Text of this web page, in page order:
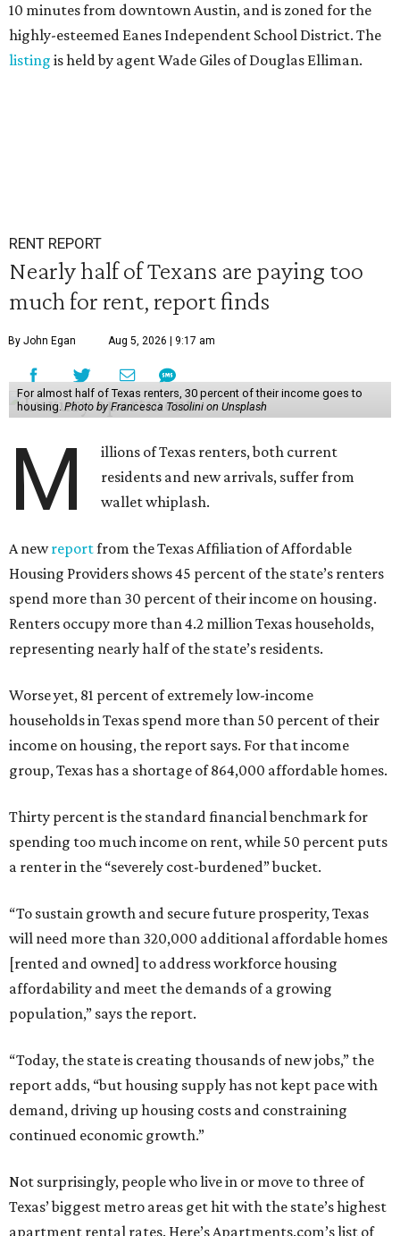
10 minutes from downtown Austin, and is zoned for the
highly-esteemed Eanes Independent School District. The
listing is held by agent Wade Giles of Douglas Elliman.
RENT REPORT
Nearly half of Texans are paying too
much for rent, report finds
By John Egan Aug 5, 2026 | 9:17 am
For almost half of Texas renters, 30 percent of their income goes to
housing. Photo by Francesca Tosolini on Unsplash
M
illions of Texas renters, both current
residents and new arrivals, suffer from
wallet whiplash.
A newreportfrom the Texas Affiliation of Affordable
Housing Providers shows 45 percent of the state’s renters
spend more than 30 percent of their income on housing.
Renters occupy more than 4.2 million Texas households,
representing nearly half of the state’s residents.
Worse yet, 81 percent of extremely low-income
households in Texas spend more than 50 percent of their
income on housing, the report says. For that income
group, Texas has a shortage of 864,000 affordable homes.
Thirty percent is the standard financial benchmark for
spending too much income on rent, while 50 percent puts
a renter in the “severely cost-burdened” bucket.
“To sustain growth and secure future prosperity, Texas
will need more than 320,000 additional affordable homes
[rented and owned] to address workforce housing
affordability and meet the demands of a growing
population,” says the report.
“Today, the state is creating thousands of new jobs,” the
report adds, “but housing supply has not kept pace with
demand, driving up housing costs and constraining
continued economic growth.”
Not surprisingly, people who live in or move to three of
Texas’ biggest metro areas get hit with the state’s highest
apartment rental rates. Here’s Apartments.com’s list of